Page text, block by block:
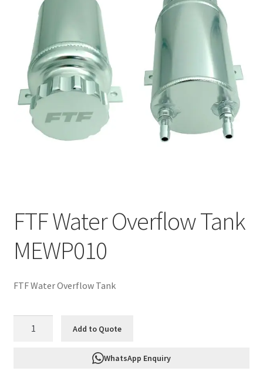
Hose Finder
FTF Water Overflow Tank
MEWP010
FTF Water Overflow Tank
Add to Quote
WhatsApp Enquiry